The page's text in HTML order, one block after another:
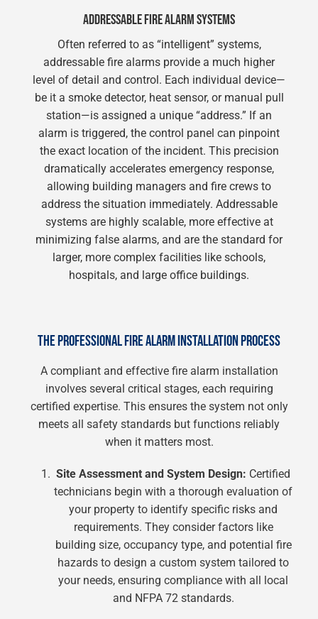
ADDRESSABLE FIRE ALARM SYSTEMS
Often referred to as “intelligent” systems,
addressable fire alarms provide a much higher
level of detail and control. Each individual device—
be it a smoke detector, heat sensor, or manual pull
station—is assigned a unique “address.” If an
alarm is triggered, the control panel can pinpoint
the exact location of the incident. This precision
dramatically accelerates emergency response,
allowing building managers and fire crews to
address the situation immediately. Addressable
systems are highly scalable, more effective at
minimizing false alarms, and are the standard for
larger, more complex facilities like schools,
hospitals, and large office buildings.
THE PROFESSIONAL FIRE ALARM INSTALLATION PROCESS
A compliant and effective fire alarm installation
involves several critical stages, each requiring
certified expertise. This ensures the system not only
meets all safety standards but functions reliably
when it matters most.
Site Assessment and System Design: Certified
technicians begin with a thorough evaluation of
your property to identify specific risks and
requirements. They consider factors like
building size, occupancy type, and potential fire
hazards to design a custom system tailored to
your needs, ensuring compliance with all local
and NFPA 72 standards.